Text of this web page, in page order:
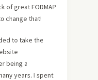
of great FODMAP
change that!
to take the
being a
years. I spent